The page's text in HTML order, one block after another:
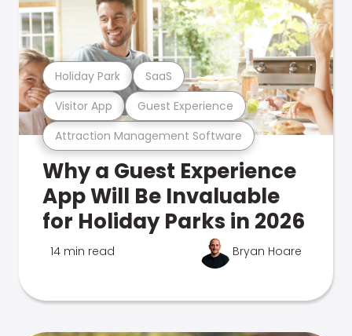
Attraction Management Software
Visitor App Guest Experience
Holiday Park SaaS
Why a Guest Experience
App Will Be Invaluable
for Holiday Parks in 2026
14 min read Bryan Hoare